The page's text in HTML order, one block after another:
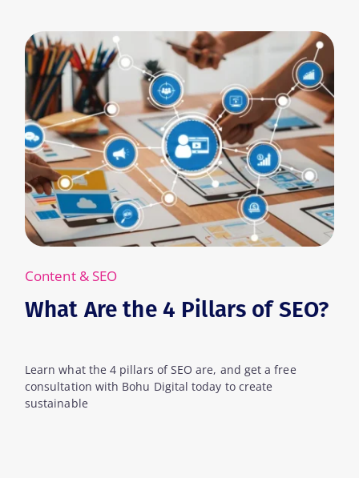
the 4 Pillars of SEO?
4 pillars of SEO are, and get a free
Bohu Digital today to create
What Are
Learn what
can leverage